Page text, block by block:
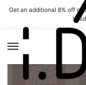
Skip
navigation
Skip
content
Get an additional 8% off